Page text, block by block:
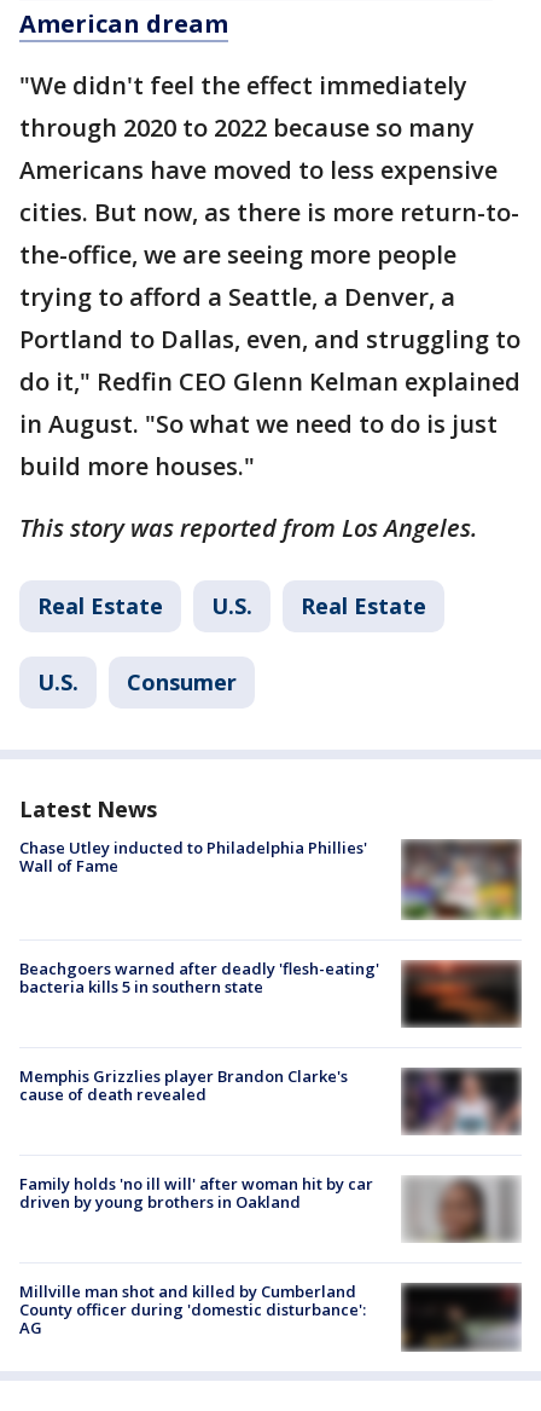
American dream
"We didn't feel the effect immediately
through 2020 to 2022 because so many
Americans have moved to less expensive
cities. But now, as there is more return-to-
the-office, we are seeing more people
trying to afford a Seattle, a Denver, a
Portland to Dallas, even, and struggling to
do it," Redfin CEO Glenn Kelman explained
in August. "So what we need to do is just
build more houses."
This story was reported from Los Angeles.
Real Estate U.S. Real Estate
U.S. Consumer
Latest News
Chase Utley inducted to Philadelphia Phillies'
Wall of Fame
Beachgoers warned after deadly 'flesh-eating'
bacteria kills 5 in southern state
Memphis Grizzlies player Brandon Clarke's
cause of death revealed
Family holds 'no ill will' after woman hit by car
driven by young brothers in Oakland
Millville man shot and killed by Cumberland
County officer during 'domestic disturbance':
AG